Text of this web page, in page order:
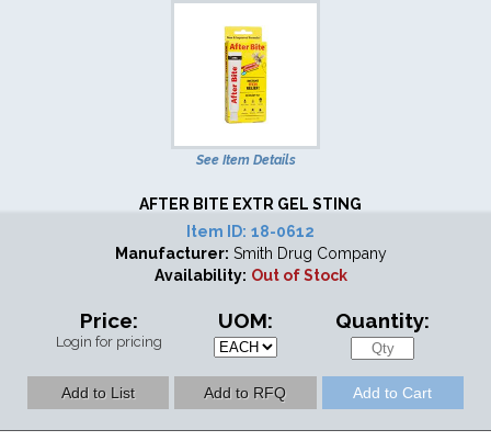
See Item Details
AFTER BITE EXTR GEL STING
Item ID: 18-0612
Manufacturer: Smith Drug Company
Availability: Out of Stock
Price:
Login for pricing
UOM: Quantity: